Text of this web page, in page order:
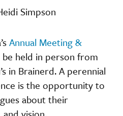
Simpson
Annual Meeting &
be held in person from
in Brainerd. A perennial
is the opportunity to
about their